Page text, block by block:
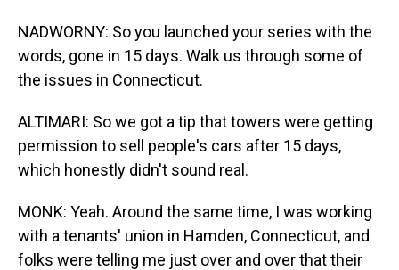
NADWORNY: So you launched your series with the
words, gone in 15 days. Walk us through some of
the issues in Connecticut.
ALTIMARI: So we got a tip that towers were getting
permission to sell people's cars after 15 days,
which honestly didn't sound real.
MONK: Yeah. Around the same time, I was working
with a tenants' union in Hamden, Connecticut, and
folks were telling me just over and over that their